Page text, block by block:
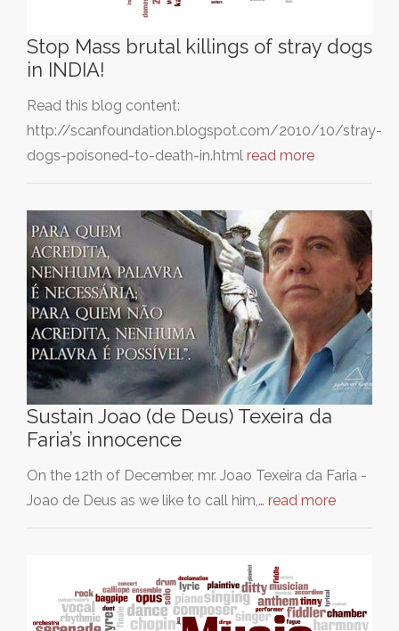
Stop Mass brutal killings of stray dogs
in INDIA!
Read this blog content:
http://scanfoundation.blogspot.com/2010/10/stray-
dogs-poisoned-to-death-in.html read more
Sustain Joao (de Deus) Texeira da
Faria’s innocence
On the 12th of December, mr. Joao Texeira da Faria -
Joao de Deus as we like to call him,… read more